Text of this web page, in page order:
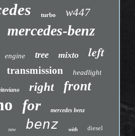
turbo w447
mercedes-benz
engine tree mixto left
transmission headlight
right front
for mercedes benz
new benz with diesel